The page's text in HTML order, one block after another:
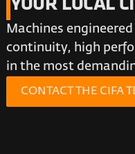
YOUR LOCAL
Machines
continuity, high
in the most
CONTACT THE CIFA